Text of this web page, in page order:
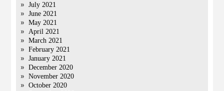
July 2021
June 2021
May 2021
April 2021
March 2021
February 2021
January 2021
December 2020
November 2020
October 2020